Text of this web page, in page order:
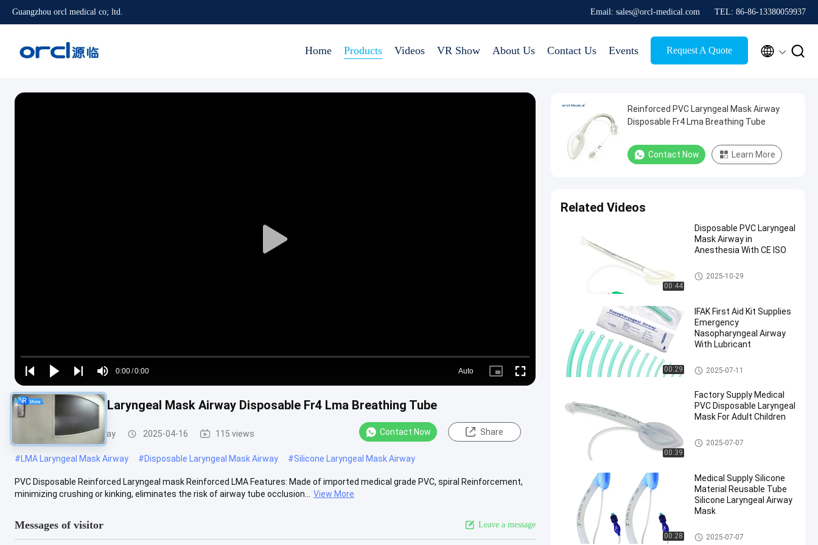
Guangzhou orcl medical co; ltd. Email: sales@orcl-medical.com TEL: 86-86-13380059937
Home Products Videos VR Show About Us Contact Us Events Request A Quote  
Play
Play
Play
Play
Mute
Time
0:00/0:00
Loaded:
0%
Auto
Picture- Fullscreen
Reinforced PVC Laryngeal Mask Airway Disposable Fr4 Lma Breathing Tube
Laryngeal Mask Airway 2025-04-16 115 views Contact Now Share
#LMA Laryngeal Mask Airway #Disposable Laryngeal Mask Airway #Silicone Laryngeal Mask Airway
PVC Disposable Reinforced Laryngeal mask Reinforced LMA Features: Made of imported medical grade PVC, spiral Reinforcement,
minimizing crushing or kinking, eliminates the risk of airway tube occlusion...
View More
Messages of visitor Leave a message
Reinforced PVC Laryngeal Mask Airway
Disposable Fr4 Lma Breathing Tube
Contact Now Learn More
Related Videos
00:44
Disposable PVC Laryngeal
Mask Airway in
Anesthesia With CE ISO
Laryngeal Mask Airway
2025-10-29
00:29
IFAK First Aid Kit Supplies
Emergency
Nasopharyngeal Airway
With Lubricant
Laryngeal Mask Airway
2025-07-11
00:39
Factory Supply Medical
PVC Disposable Laryngeal
Mask For Adult Children
Laryngeal Mask Airway
2025-07-07
00:28
Medical Supply Silicone
Material Reusable Tube
Silicone Laryngeal Airway
Mask
Laryngeal Mask Airway
2025-07-07